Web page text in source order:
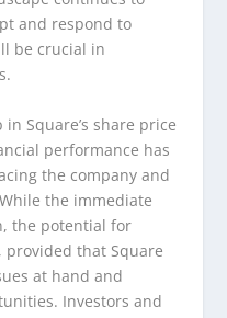
and respond to
be crucial in
Square’s share price
performance has
the company and
the immediate
the potential for
provided that Square
at hand and
Investors and